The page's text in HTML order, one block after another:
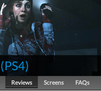
(PS4)
Reviews Screens FAQs